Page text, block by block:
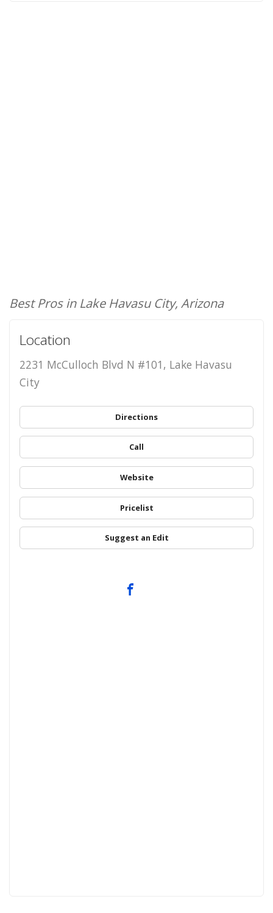
Best Pros in Lake Havasu City, Arizona
Location
2231 McCulloch Blvd N #101, Lake Havasu
City
Directions
Call
Website
Pricelist
Suggest an Edit